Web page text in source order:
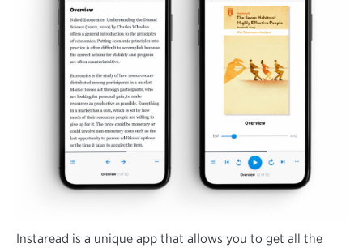
Instaread is a unique app that allows you to get all the